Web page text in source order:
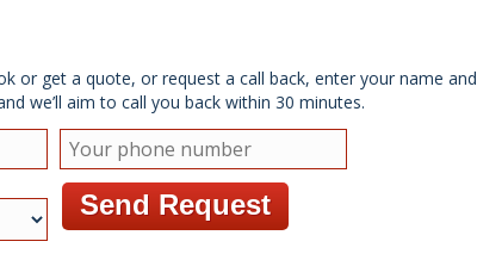
or get a quote, or request a call back, enter your name and
we’ll aim to call you back within 30 minutes.